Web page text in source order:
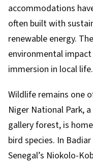
accommodations
often built with
renewable energy.
environmental
immersion in local life.
Wildlife remains one
Niger National Park,
gallery forest, is
bird species. In
Senegal’s Niokolo-